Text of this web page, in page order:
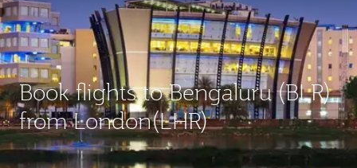
Book flights to Bengaluru (BLR)
from London(LHR)